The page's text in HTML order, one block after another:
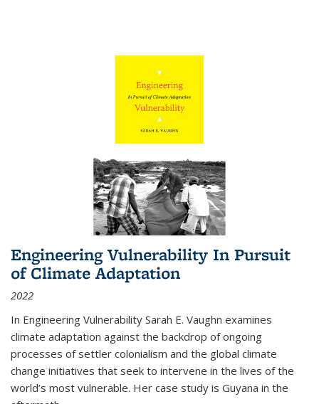
Engineering Vulnerability In Pursuit
of Climate Adaptation
2022
In Engineering Vulnerability Sarah E. Vaughn examines
climate adaptation against the backdrop of ongoing
processes of settler colonialism and the global climate
change initiatives that seek to intervene in the lives of the
world’s most vulnerable. Her case study is Guyana in the